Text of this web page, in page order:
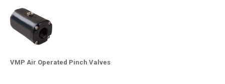
VMP Air Operated Pinch Valves